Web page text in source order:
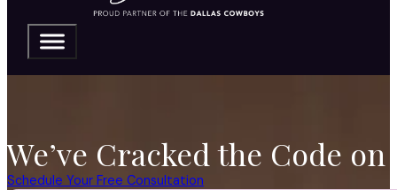
We’ve Cracked the Code
Schedule Your Free Consultation